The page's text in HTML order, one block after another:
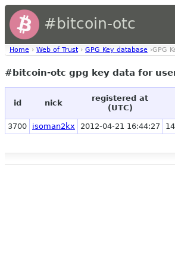
#bitcoin-otc
Home › Web of Trust › GPG Key database ›GPG
#bitcoin-otc gpg key data for
id nick
registered at
(UTC)
3700 isoman2kx 2012-04-21 16:44:27